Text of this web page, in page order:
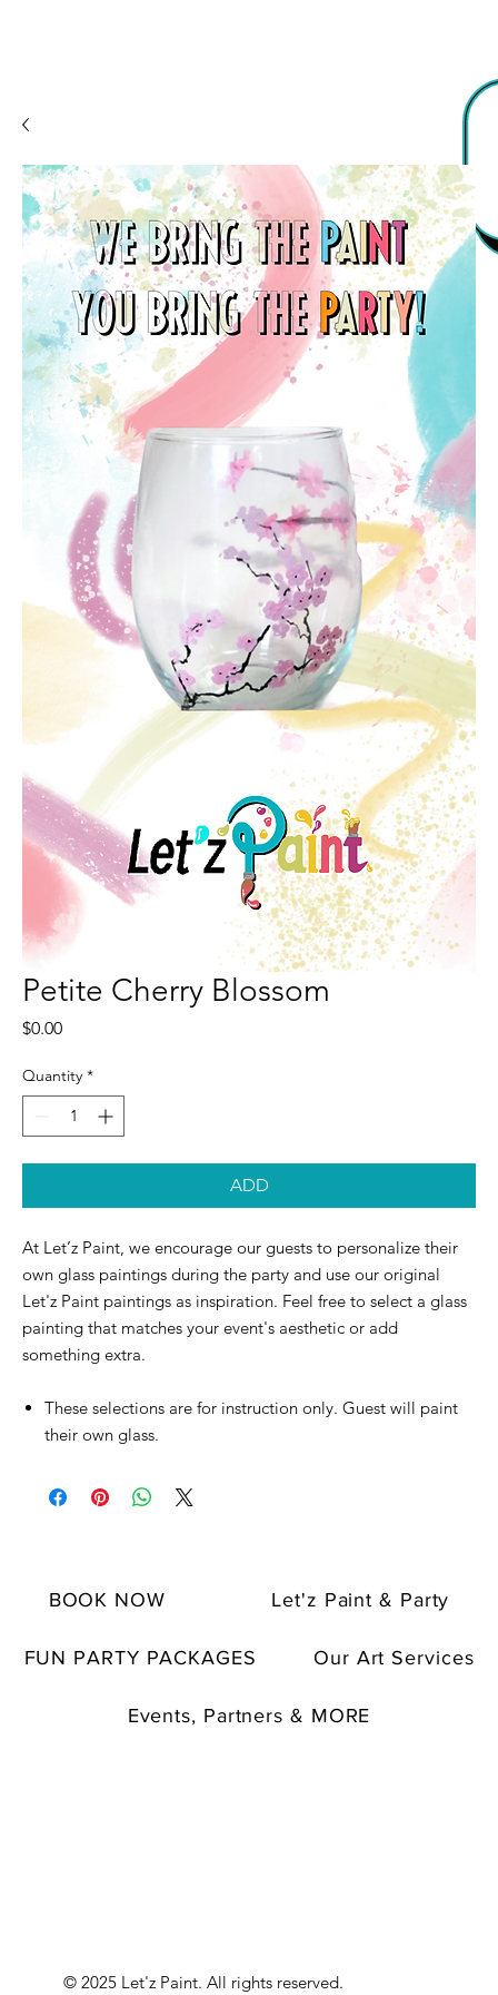
Petite Cherry Blossom
$0.00Price
Quantity *
ADD
At Let’z Paint, we encourage our guests to personalize their
own glass paintings during the party and use our original
Let'z Paint paintings as inspiration. Feel free to select a glass
painting that matches your event's aesthetic or add
something extra.
These selections are for instruction only. Guest will paint
their own glass.
BOOK NOW Let'z Paint & Party
FUN PARTY PACKAGES Our Art Services
Events, Partners & MORE
© 2025 Let'z Paint. All rights reserved.